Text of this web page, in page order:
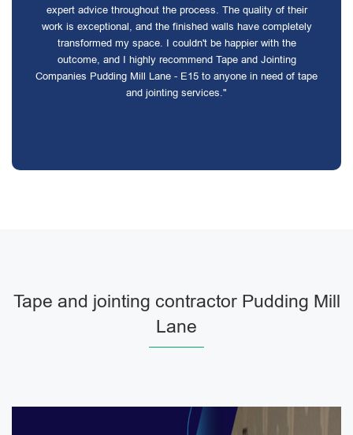
expert advice throughout the process. The quality of their
work is exceptional, and the finished walls have completely
transformed my space. I couldn't be happier with the
outcome, and I highly recommend Tape and Jointing
Companies Pudding Mill Lane - E15 to anyone in need of tape
and jointing services."
Tape and jointing contractor Pudding Mill
Lane